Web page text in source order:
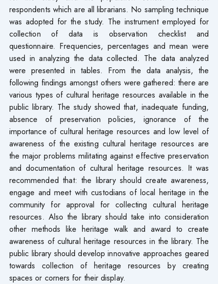
respondents which are all librarians. No sampling technique
was adopted for the study. The instrument employed for
collection of data is observation checklist and
questionnaire. Frequencies, percentages and mean were
used in analyzing the data collected. The data analyzed
were presented in tables. From the data analysis, the
following findings amongst others were gathered: there are
various types of cultural heritage resources available in the
public library. The study showed that, inadequate funding,
absence of preservation policies, ignorance of the
importance of cultural heritage resources and low level of
awareness of the existing cultural heritage resources are
the major problems militating against effective preservation
and documentation of cultural heritage resources. It was
recommended that: the library should create awareness,
engage and meet with custodians of local heritage in the
community for approval for collecting cultural heritage
resources. Also the library should take into consideration
other methods like heritage walk and award to create
awareness of cultural heritage resources in the library. The
public library should develop innovative approaches geared
towards collection of heritage resources by creating
spaces or corners for their display.